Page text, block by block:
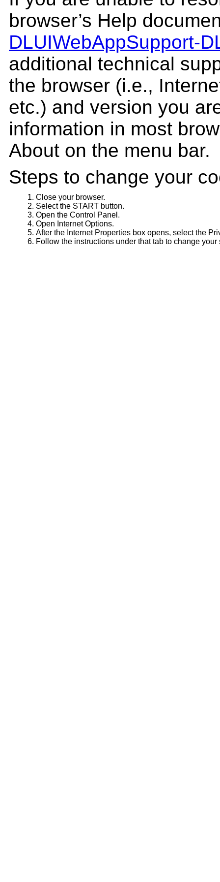
browser’s Help
DLUIWebAppSupport‑
additional technical
the browser (i.e.,
etc.) and version you
information in most
About on the menu bar.
Steps to change your
Close your browser.
Select the START button.
Open the Control Panel.
Open Internet Options.
After the Internet Properties box opens, select the
Follow the instructions under that tab to change your